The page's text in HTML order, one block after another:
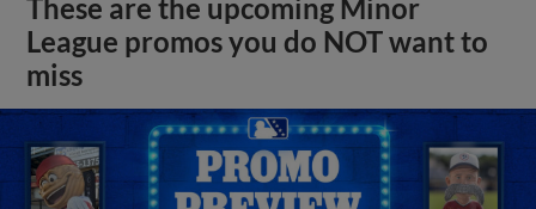
These are the upcoming Minor
League promos you do NOT want to
miss